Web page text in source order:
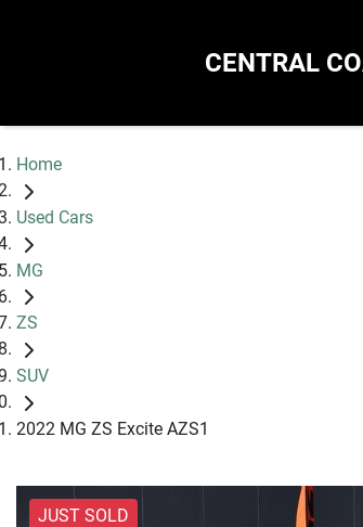
CENTRAL
Home
Used Cars
MG
ZS
SUV
2022 MG ZS Excite AZS1
JUST SOLD